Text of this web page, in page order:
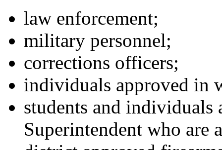
law enforcement;
military personnel;
corrections officers;
individuals approved in
students and
Superintendent who are